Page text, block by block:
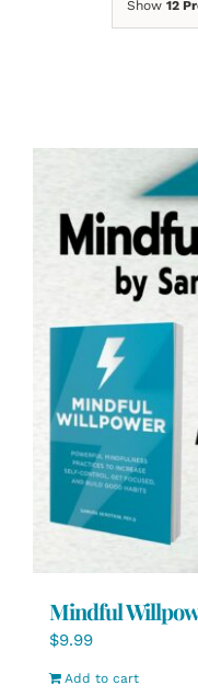
Show 12
Mindful
$9.99
Add to cart